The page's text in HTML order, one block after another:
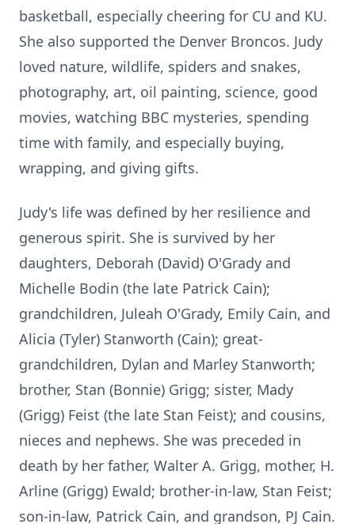
basketball, especially cheering for CU and KU.
She also supported the Denver Broncos. Judy
loved nature, wildlife, spiders and snakes,
photography, art, oil painting, science, good
movies, watching BBC mysteries, spending
time with family, and especially buying,
wrapping, and giving gifts.
Judy's life was defined by her resilience and
generous spirit. She is survived by her
daughters, Deborah (David) O'Grady and
Michelle Bodin (the late Patrick Cain);
grandchildren, Juleah O'Grady, Emily Cain, and
Alicia (Tyler) Stanworth (Cain); great-
grandchildren, Dylan and Marley Stanworth;
brother, Stan (Bonnie) Grigg; sister, Mady
(Grigg) Feist (the late Stan Feist); and cousins,
nieces and nephews. She was preceded in
death by her father, Walter A. Grigg, mother, H.
Arline (Grigg) Ewald; brother-in-law, Stan Feist;
son-in-law, Patrick Cain, and grandson, PJ Cain.